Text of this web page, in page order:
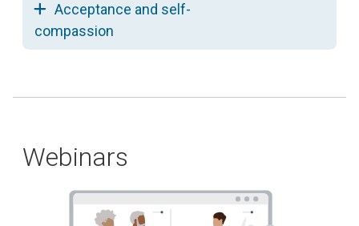
Acceptance and self-
compassion
Webinars